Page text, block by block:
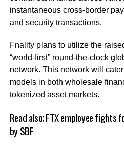
instantaneous cross-border
and security transactions.
Fnality plans to utilize the
“world-first” round-the-clock
network. This network will
models in both wholesale
tokenized asset markets.
Read also;FTX employee fights
by SBF